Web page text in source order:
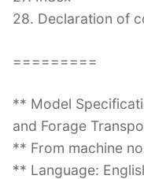
28. Declaration of
=========
** Model
and Forage
** From machine
** Language: